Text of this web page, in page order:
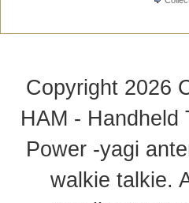
Copyright 2026
HAM - Handheld
Power -yagi
walkie talkie.